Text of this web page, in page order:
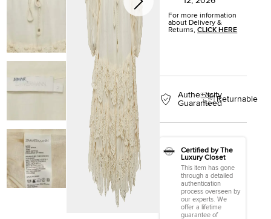
For more information
about Delivery &
Returns,CLICK HERE
Authenticity
GuaranteedReturnable
Certified by The
Luxury Closet
This item has gone
through a detailed
authentication
process overseen by
our experts. We
offer a lifetime
guarantee of